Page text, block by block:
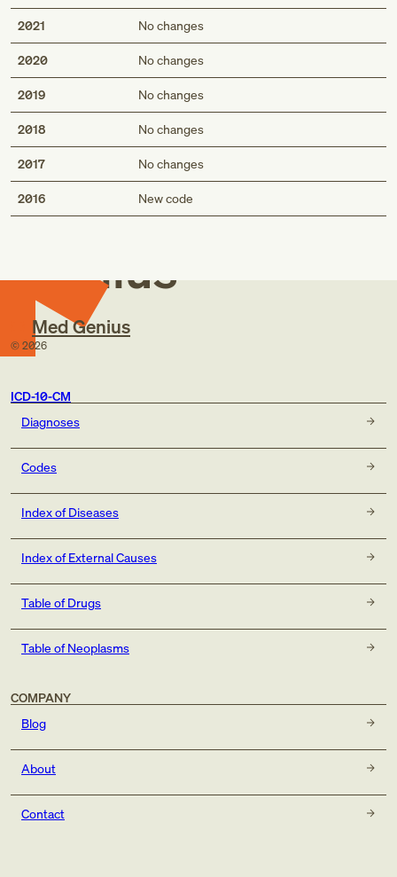
2021 No changes
2020 No changes
2019 No changes
2018 No changes
2017 No changes
2016 New code
Med
Genius
Med Genius
© 2026
ICD-10-CM
Diagnoses
Codes
Index of Diseases
Index of External Causes
Table of Drugs
Table of Neoplasms
COMPANY
Blog
About
Contact